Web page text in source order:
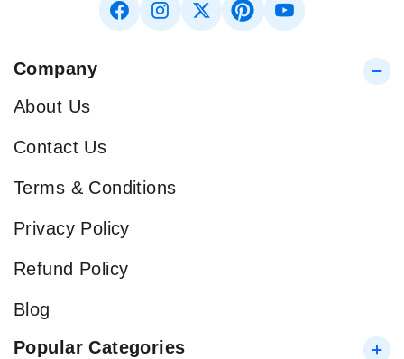
Company
About Us
Contact Us
Terms & Conditions
Privacy Policy
Refund Policy
Blog
Popular Categories